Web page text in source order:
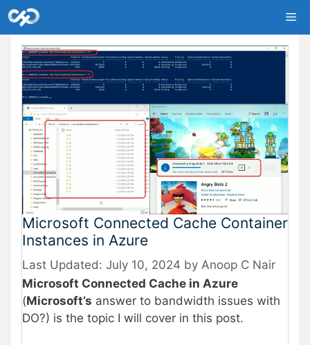
Skip
to
content
Microsoft Connected Cache Container
Instances in Azure
July 10, 2024 by Anoop C Nair
Microsoft Connected Cache in Azure
(Microsoft’s answer to bandwidth issues with
DO?) is the topic I will cover in this post.